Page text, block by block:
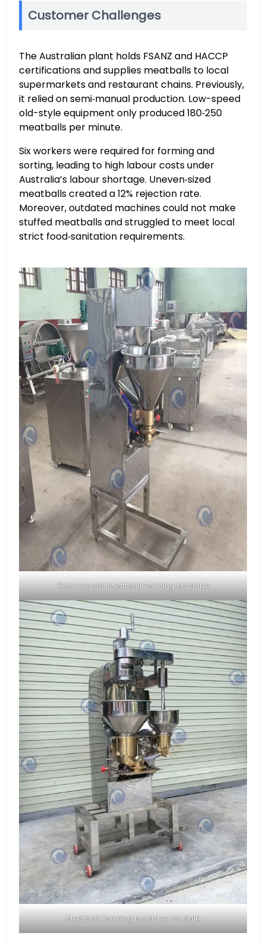
Customer Challenges
The Australian plant holds FSANZ and HACCP
certifications and supplies meatballs to local
supermarkets and restaurant chains. Previously,
it relied on semi‑manual production. Low-speed
old-style equipment only produced 180‑250
meatballs per minute.
Six workers were required for forming and
sorting, leading to high labour costs under
Australia’s labour shortage. Uneven‑sized
meatballs created a 12% rejection rate.
Moreover, outdated machines could not make
stuffed meatballs and struggled to meet local
strict food‑sanitation requirements.
Commercial Meatball Forming Machine
Meatball Forming Machine For Sale